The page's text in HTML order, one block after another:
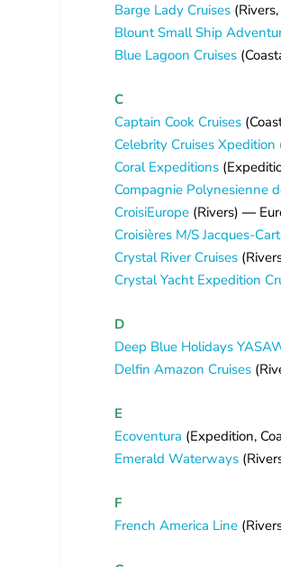
Barge Lady Cruises
Blount Small Ship
Blue Lagoon Cruises
C
Captain Cook Cruises
Celebrity Cruises Xpedition
Coral Expeditions
Compagnie Polynesienne
CroisiEurope (Rivers)—
Croisières M/S Jacques-
Crystal River Cruises
Crystal Yacht Expedition
D
Deep Blue Holidays
Delfin Amazon Cruises
E
Ecoventura (Expedition,
Emerald Waterways
F
French America Line